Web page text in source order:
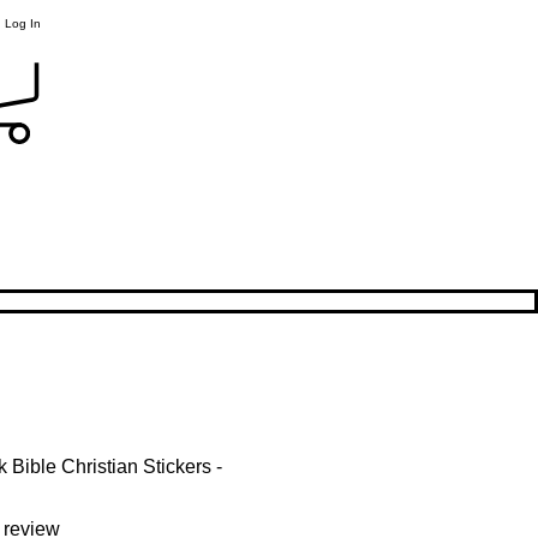
Log In
Bible Christian Stickers -
stars based on 1 review
review